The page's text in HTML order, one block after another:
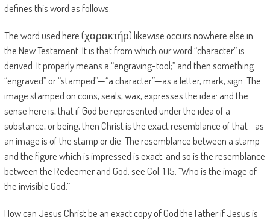
defines this word as follows:
The word used here (χαρακτήρ) likewise occurs nowhere else in
the New Testament. It is that from which our word “character” is
derived. It properly means a “engraving-tool;” and then something
“engraved” or “stamped”—“a character”—as a letter, mark, sign. The
image stamped on coins, seals, wax, expresses the idea: and the
sense here is, that if God be represented under the idea of a
substance, or being, then Christ is the exact resemblance of that—as
an image is of the stamp or die. The resemblance between a stamp
and the figure which is impressed is exact; and so is the resemblance
between the Redeemer and God; see Col. 1:15. “Who is the image of
the invisible God.”
How can Jesus Christ be an exact copy of God the Father if Jesus is